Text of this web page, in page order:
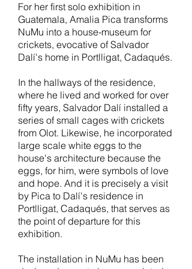
For her first solo exhibition in
Guatemala, Amalia Pica transforms
NuMu into a house-museum for
crickets, evocative of Salvador
Dalí's home in Portlligat, Cadaqués.
In the hallways of the residence,
where he lived and worked for over
fifty years, Salvador Dalí installed a
series of small cages with crickets
from Olot. Likewise, he incorporated
large scale white eggs to the
house's architecture because the
eggs, for him, were symbols of love
and hope. And it is precisely a visit
by Pica to Dalí's residence in
Portlligat, Cadaqués, that serves as
the point of departure for this
exhibition.
The installation in NuMu has been